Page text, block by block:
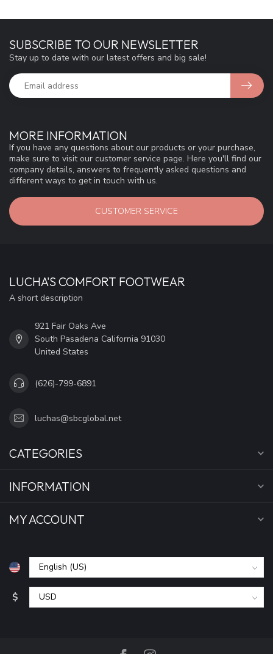
MORE INFORMATION
If you have any questions about our products or your purchase,
make sure to visit our customer service page. Here you'll find our
company details, answers to frequently asked questions and
different ways to get in touch with us.
CUSTOMER SERVICE
SUBSCRIBE TO OUR NEWSLETTER
Stay up to date with our latest offers and big sale!
LUCHA'S COMFORT FOOTWEAR
A short description
921 Fair Oaks Ave
South Pasadena California 91030
United States
(626)-799-6891
luchas@sbcglobal.net
CATEGORIES
INFORMATION
MY ACCOUNT
$